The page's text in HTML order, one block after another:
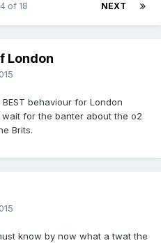
NEXT
of 18
London
behaviour for London
for the banter about the o2
Brits.
know by now what a twat the